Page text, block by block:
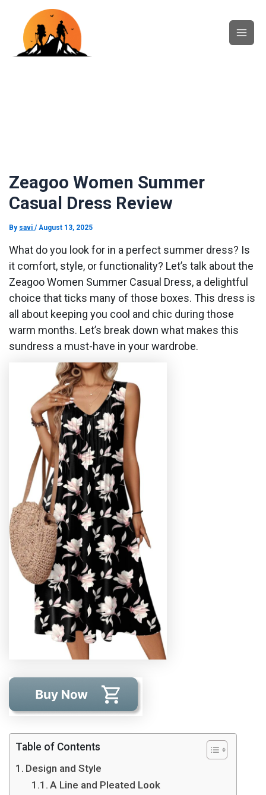
content
Zeagoo Women Summer
Casual Dress Review
By savi /August 13, 2025
What do you look for in a perfect summer dress? Is
it comfort, style, or functionality? Let’s talk about the
Zeagoo Women Summer Casual Dress, a delightful
choice that ticks many of those boxes. This dress is
all about keeping you cool and chic during those
warm months. Let’s break down what makes this
sundress a must-have in your wardrobe.
Table of Contents
Design and Style
A Line and Pleated Look